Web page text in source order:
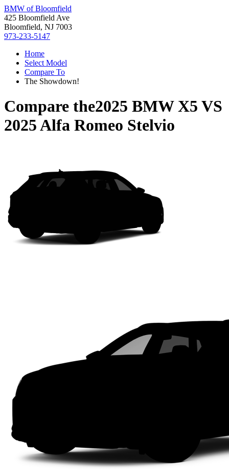
BMW of Bloomfield
425 Bloomfield Ave
Bloomfield, NJ 7003
973-233-5147
Home
Select Model
Compare To
The Showdown!
Compare the2025 BMW X5 VS
2025 Alfa Romeo Stelvio